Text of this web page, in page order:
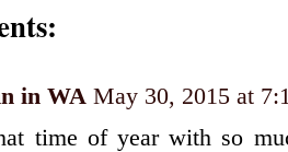
in WA May 30, 2015 at
time of year with so